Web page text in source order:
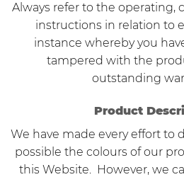
Always refer to the operating,
instructions in relation to
instance whereby you
tampered with the
outstanding
Product
We have made every effort to
possible the colours of our
this Website. However, we